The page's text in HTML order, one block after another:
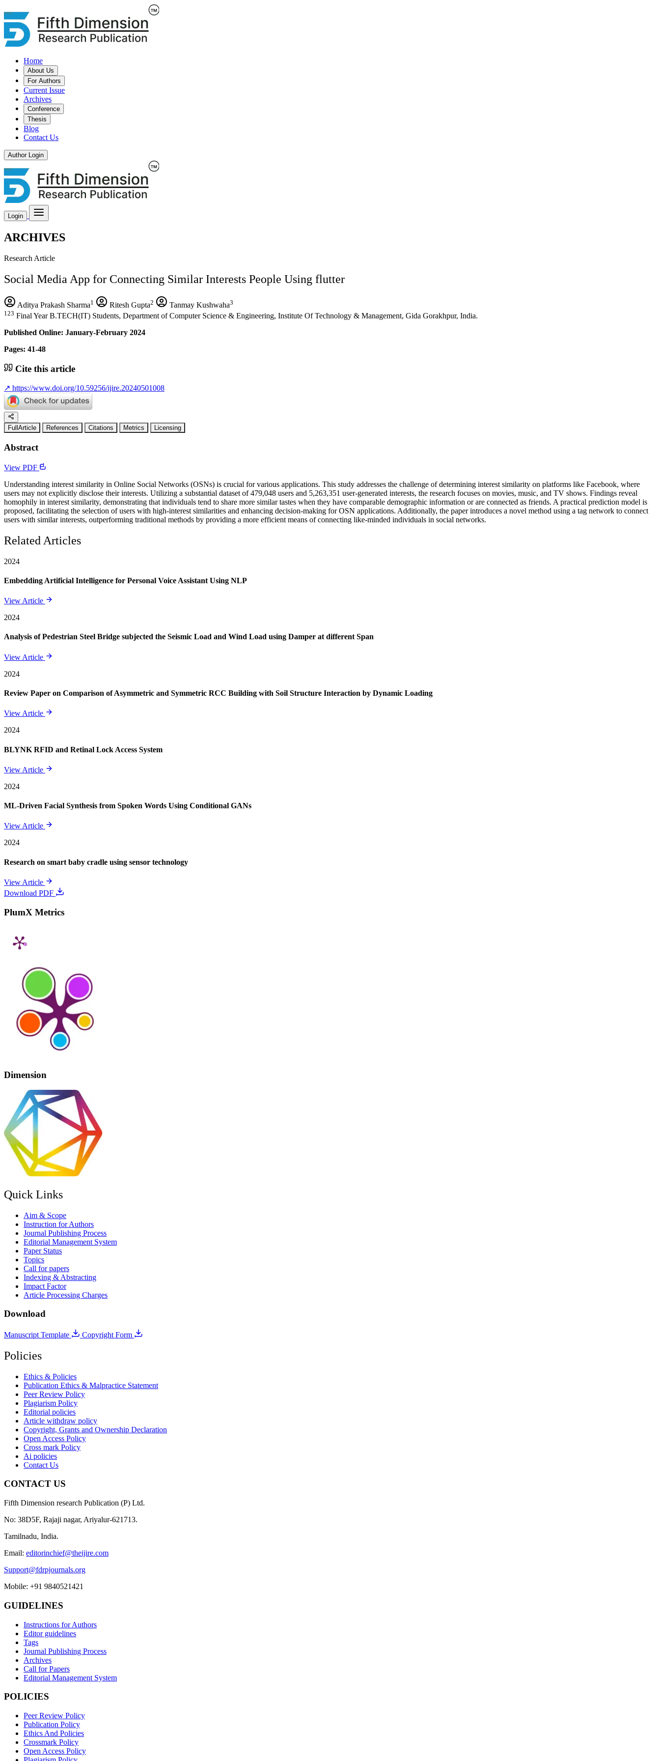
Home
About Us
For Authors
Current Issue
Archives
Conference
Thesis
Blog
Contact Us
Author Login
Login
ARCHIVES
Research Article
Social Media App for Connecting Similar Interests People Using flutter
Aditya Prakash Sharma1 Ritesh Gupta2 Tanmay Kushwaha3
123 Final Year B.TECH(IT) Students, Department of Computer Science & Engineering, Institute Of Technology & Management, Gida Gorakhpur, India.
Published Online: January-February 2024
Pages: 41-48
Cite this article
↗ https://www.doi.org/10.59256/ijire.20240501008
FullArticle References Citations Metrics Licensing
Abstract
View PDF
Understanding interest similarity in Online Social Networks (OSNs) is crucial for various applications. This study addresses the challenge of determining interest similarity on platforms like Facebook, where
users may not explicitly disclose their interests. Utilizing a substantial dataset of 479,048 users and 5,263,351 user-generated interests, the research focuses on movies, music, and TV shows. Findings reveal
homophily in interest similarity, demonstrating that individuals tend to share more similar tastes when they have comparable demographic information or are connected as friends. A practical prediction model is
proposed, facilitating the selection of users with high-interest similarities and enhancing decision-making for OSN applications. Additionally, the paper introduces a novel method using a tag network to connect
users with similar interests, outperforming traditional methods by providing a more efficient means of connecting like-minded individuals in social networks.
Related Articles
2024
Embedding Artificial Intelligence for Personal Voice Assistant Using NLP
View Article
2024
Analysis of Pedestrian Steel Bridge subjected the Seismic Load and Wind Load using Damper at different Span
View Article
2024
Review Paper on Comparison of Asymmetric and Symmetric RCC Building with Soil Structure Interaction by Dynamic Loading
View Article
2024
BLYNK RFID and Retinal Lock Access System
View Article
2024
ML-Driven Facial Synthesis from Spoken Words Using Conditional GANs
View Article
2024
Research on smart baby cradle using sensor technology
View Article
Download PDF
PlumX Metrics
Dimension
Quick Links
Aim & Scope
Instruction for Authors
Journal Publishing Process
Editorial Management System
Paper Status
Topics
Call for papers
Indexing & Abstracting
Impact Factor
Article Processing Charges
Download
Manuscript Template Copyright Form
Policies
Ethics & Policies
Publication Ethics & Malpractice Statement
Peer Review Policy
Plagiarism Policy
Editorial policies
Article withdraw policy
Copyright, Grants and Ownership Declaration
Open Access Policy
Cross mark Policy
Ai policies
Contact Us
CONTACT US
Fifth Dimension research Publication (P) Ltd.
No: 38D5F, Rajaji nagar, Ariyalur-621713.
Tamilnadu, India.
Email: editorinchief@theijire.com
Support@fdrpjournals.org
Mobile: +91 9840521421
GUIDELINES
Instructions for Authors
Editor guidelines
Tags
Journal Publishing Process
Archives
Call for Papers
Editorial Management System
POLICIES
Peer Review Policy
Publication Policy
Ethics And Policies
Crossmark Policy
Open Access Policy